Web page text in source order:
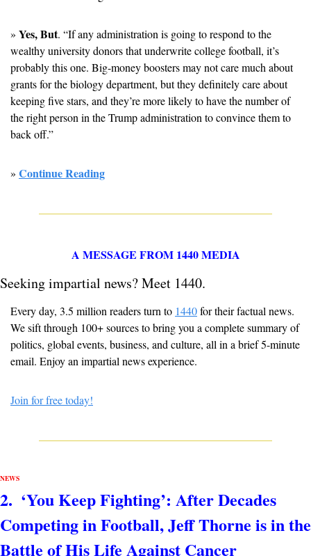
» Yes, But. “If any administration is going to respond to the
wealthy university donors that underwrite college football, it’s
probably this one. Big-money boosters may not care much about
grants for the biology department, but they definitely care about
keeping five stars, and they’re more likely to have the number of
the right person in the Trump administration to convince them to
back off.”
» Continue Reading
A MESSAGE FROM 1440 MEDIA
Seeking impartial news? Meet 1440.
Every day, 3.5 million readers turn to 1440 for their factual news.
We sift through 100+ sources to bring you a complete summary of
politics, global events, business, and culture, all in a brief 5-minute
email. Enjoy an impartial news experience.
Join for free today!
NEWS
2. ‘You Keep Fighting’: After Decades
Competing in Football, Jeff Thorne is in the
Battle of His Life Against Cancer